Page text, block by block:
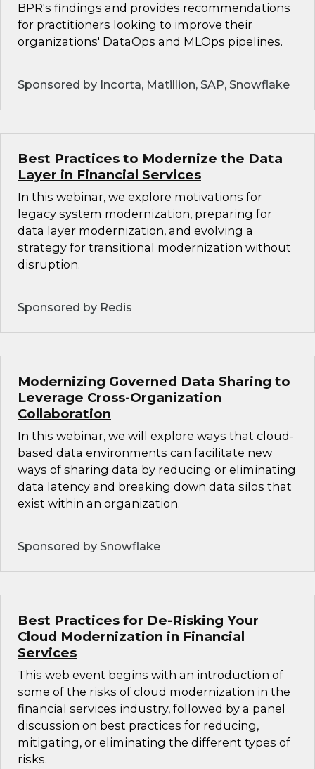
BPR's findings and provides recommendations
for practitioners looking to improve their
organizations' DataOps and MLOps pipelines.
Sponsored by Incorta, Matillion, SAP, Snowflake
Best Practices to Modernize the Data
Layer in Financial Services
In this webinar, we explore motivations for
legacy system modernization, preparing for
data layer modernization, and evolving a
strategy for transitional modernization without
disruption.
Sponsored by Redis
Modernizing Governed Data Sharing to
Leverage Cross-Organization
Collaboration
In this webinar, we will explore ways that cloud-
based data environments can facilitate new
ways of sharing data by reducing or eliminating
data latency and breaking down data silos that
exist within an organization.
Sponsored by Snowflake
Best Practices for De-Risking Your
Cloud Modernization in Financial
Services
This web event begins with an introduction of
some of the risks of cloud modernization in the
financial services industry, followed by a panel
discussion on best practices for reducing,
mitigating, or eliminating the different types of
risks.